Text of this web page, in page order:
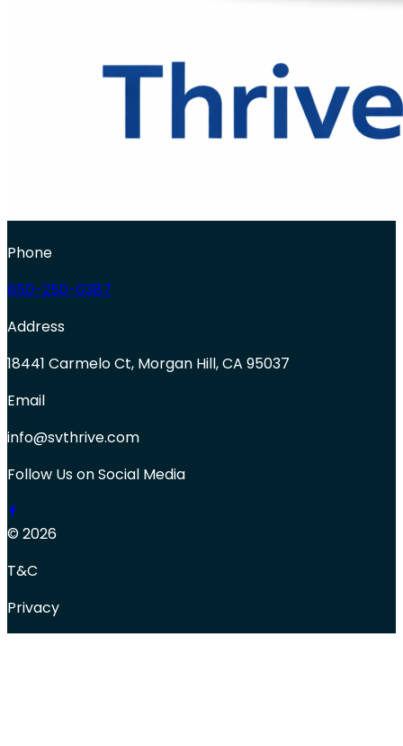
Phone
650-250-0387
Address
18441 Carmelo Ct, Morgan Hill, CA 95037
Email
info@svthrive.com
Follow Us on Social Media
© 2026
T&C
Privacy